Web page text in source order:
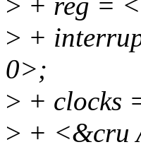
> +
0>;
> + clocks
> + <&cru